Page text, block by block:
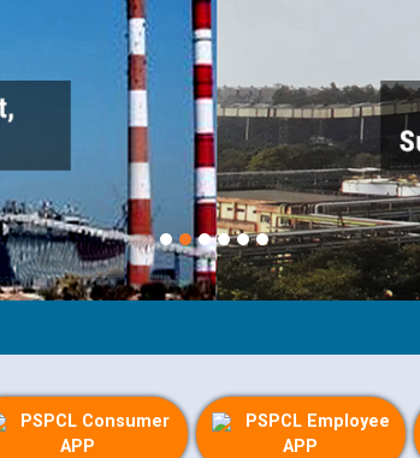
PSPCL Consumer
APP
PSPCL Employee
APP